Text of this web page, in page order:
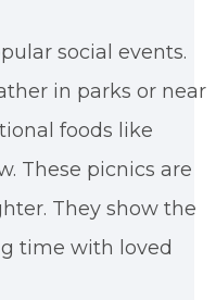
social events.
in parks or near
foods like
These picnics are
They show the
time with loved